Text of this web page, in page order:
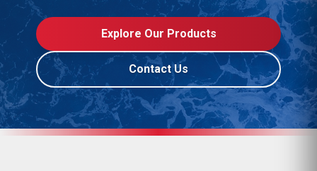
Explore Our Products
Contact Us